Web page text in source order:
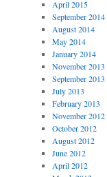
April 2015
September 2014
August 2014
May 2014
January 2014
November 2013
September 2013
July 2013
February 2013
November 2012
October 2012
August 2012
June 2012
April 2012